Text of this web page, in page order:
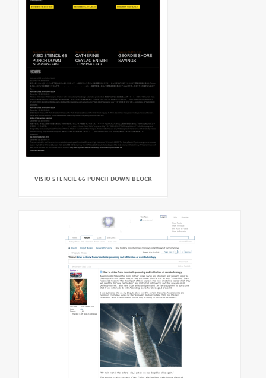
VISIO STENCIL 66 PUNCH DOWN BLOCK